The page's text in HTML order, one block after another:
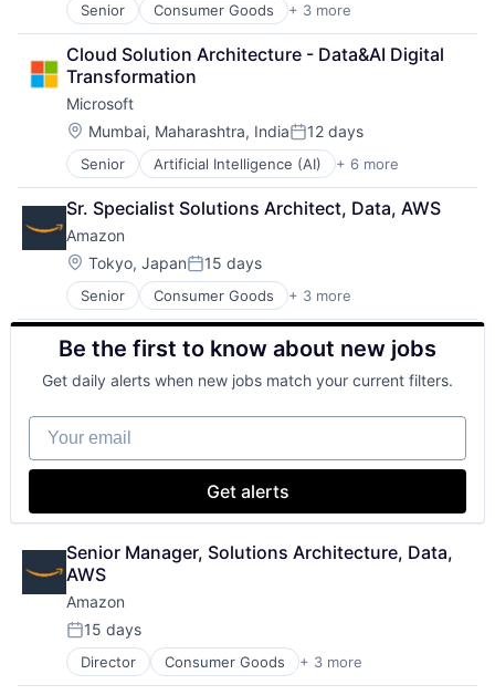
Senior Consumer Goods + 3 more
E-Commerce
Retail
Shopping
Cloud Solution Architecture - Data&AI Digital
Transformation
Microsoft
Location:
Mumbai, Maharashtra, IndiaPosted:
12 days
Senior Artificial Intelligence (AI) + 6 more
Data Management
Developer Tools
DevOps
Enterprise Software
Operating Systems
Software
Sr. Specialist Solutions Architect, Data, AWS
Amazon
Location:
Tokyo, JapanPosted:
15 days
Senior Consumer Goods + 3 more
E-Commerce
Retail
Shopping
Be the first to know about new jobs
Get daily alerts when new jobs match your current filters.
Your email
Get alerts
Senior Manager, Solutions Architecture, Data,
AWS
Amazon
Posted:
15 days
Director Consumer Goods + 3 more
E-Commerce